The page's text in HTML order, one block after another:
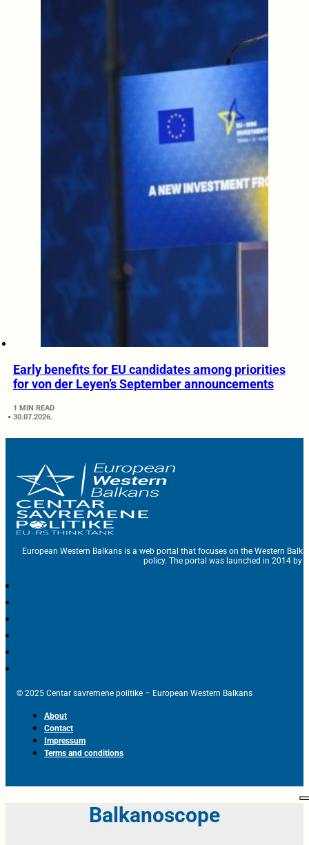
Early benefits for EU candidates among priorities
for von der Leyen’s September announcements
1 MIN READ
30.07.2026.
European Western Balkans is a web portal that focuses on the Western
policy. The portal was launched in 2014 by
© 2025 Centar savremene politike – European Western Balkans
About
Contact
Impressum
Terms and conditions
Balkanoscope